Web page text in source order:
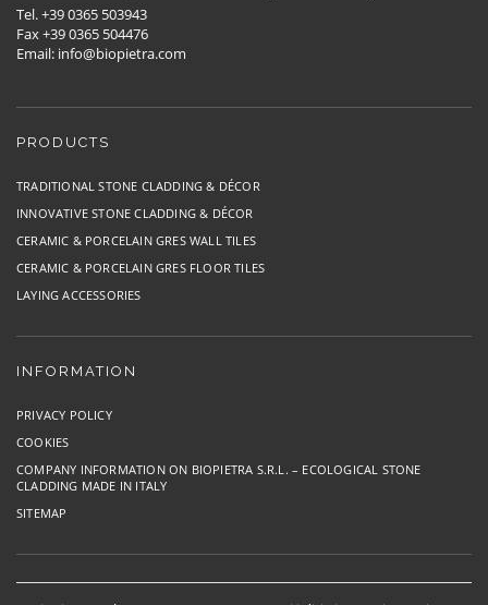
Tel. +39 0365 503943
Fax +39 0365 504476
Email: info@biopietra.com
PRODUCTS
TRADITIONAL STONE CLADDING & DÉCOR
INNOVATIVE STONE CLADDING & DÉCOR
CERAMIC & PORCELAIN GRES WALL TILES
CERAMIC & PORCELAIN GRES FLOOR TILES
LAYING ACCESSORIES
INFORMATION
PRIVACY POLICY
COOKIES
COMPANY INFORMATION ON BIOPIETRA S.R.L. – ECOLOGICAL STONE
CLADDING MADE IN ITALY
SITEMAP